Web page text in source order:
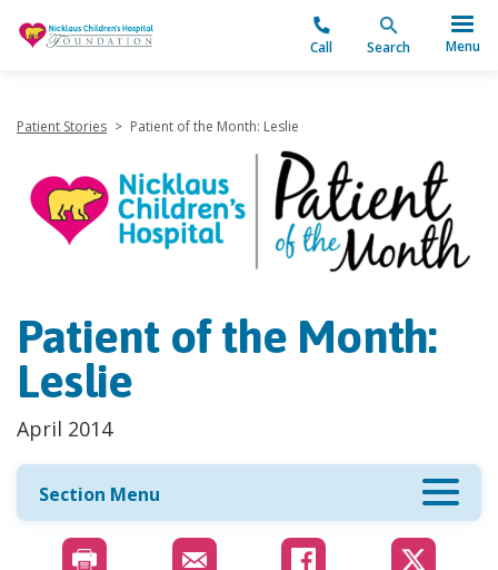
Call Search Menu
Patient Stories > Patient of the Month: Leslie
Patient of the Month:
Leslie
April 2014
Section Menu